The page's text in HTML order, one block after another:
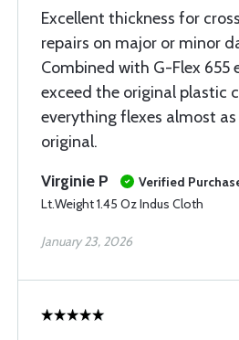
Excellent thickness for
repairs on major or minor
Combined with G-Flex 655
exceed the original plastic
everything flexes almost
original.
Virginie P
Verified
Lt.Weight 1.45 Oz Indus Cloth
January 23, 2026